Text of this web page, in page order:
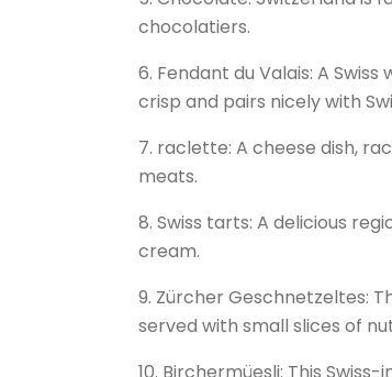
chocolatiers.
6. Fendant du Valais: A
crisp and pairs nicely with
7. raclette: A cheese dish,
meats.
8. Swiss tarts: A delicious
cream.
9. Zürcher Geschnetzeltes:
served with small slices of